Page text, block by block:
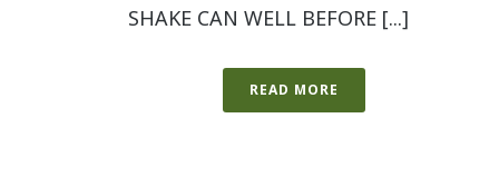
SHAKE CAN WELL BEFORE [...]
READ MORE